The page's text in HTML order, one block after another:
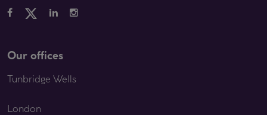
Our offices
Tunbridge Wells
London